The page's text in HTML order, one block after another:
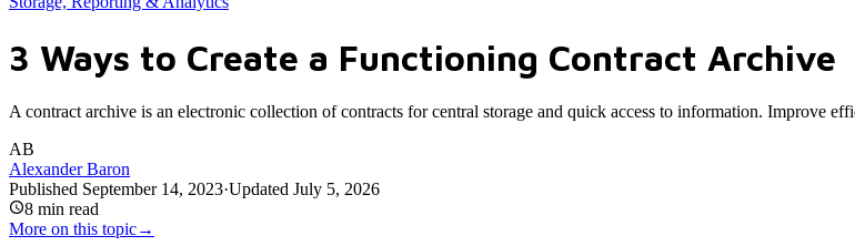
3 Ways to Create a Functioning Contract Archive
A contract archive is an electronic collection of contracts for central storage and quick access to information. Improve
AB
Alexander Baron
Published September 14, 2023·Updated July 5, 2026
8 min read
More on this topic→